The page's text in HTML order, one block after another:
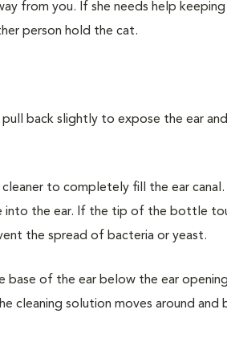
from you. If she needs help
person hold the cat.
back slightly to expose the ear
cleaner to completely fill the ear
the ear. If the tip of the bottle
the spread of bacteria or yeast.
base of the ear below the ear
cleaning solution moves around and